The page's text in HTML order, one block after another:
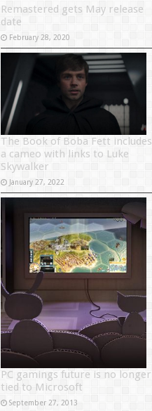
Remastered gets May release
date
February 28, 2020
The Book of Boba Fett includes
a cameo with links to Luke
Skywalker
January 27, 2022
PC gamings future is no longer
tied to Microsoft
September 27, 2013